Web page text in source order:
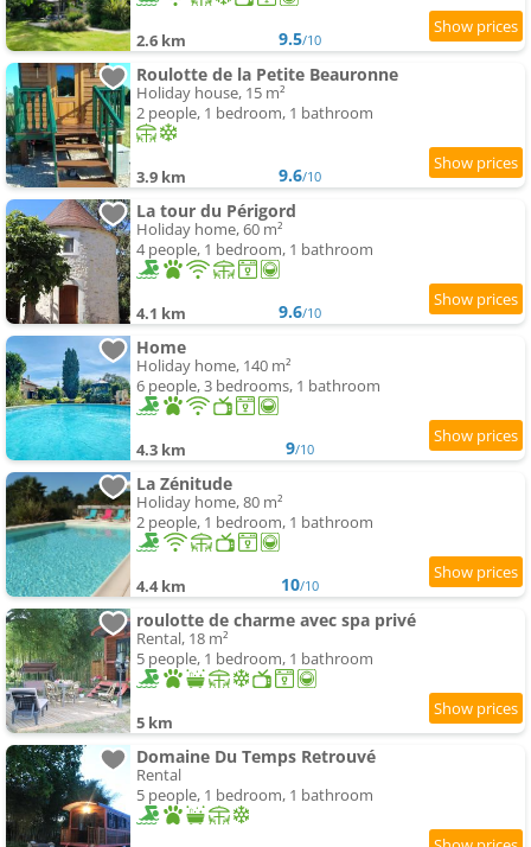
2.6 km 9.5/10
Roulotte de la Petite Beauronne
Holiday house, 15 m²
2 people, 1 bedroom, 1 bathroom
3.9 km 9.6/10
La tour du Périgord
Holiday home, 60 m²
4 people, 1 bedroom, 1 bathroom
4.1 km 9.6/10
Home
Holiday home, 140 m²
6 people, 3 bedrooms, 1 bathroom
4.3 km 9/10
La Zénitude
Holiday home, 80 m²
2 people, 1 bedroom, 1 bathroom
4.4 km 10/10
roulotte de charme avec spa privé
Rental, 18 m²
5 people, 1 bedroom, 1 bathroom
5 km
Domaine Du Temps Retrouvé
Rental
5 people, 1 bedroom, 1 bathroom